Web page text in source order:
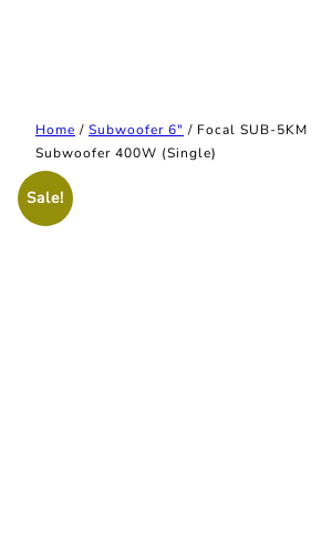
Home / Subwoofer 6" / Focal SUB-
Subwoofer 400W (Single)
Sale!